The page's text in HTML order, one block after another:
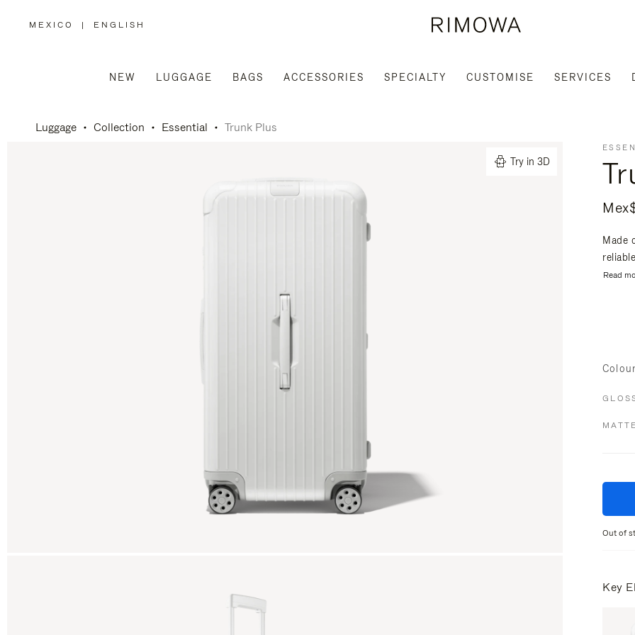
MEXICO
,
| ENGLISH
NEW LUGGAGE BAGS ACCESSORIES SPECIALTY CUSTOMISE SERVICES
Luggage Collection Essential Trunk Plus
Try in 3D
Made
Read
Colour
Out of
Key